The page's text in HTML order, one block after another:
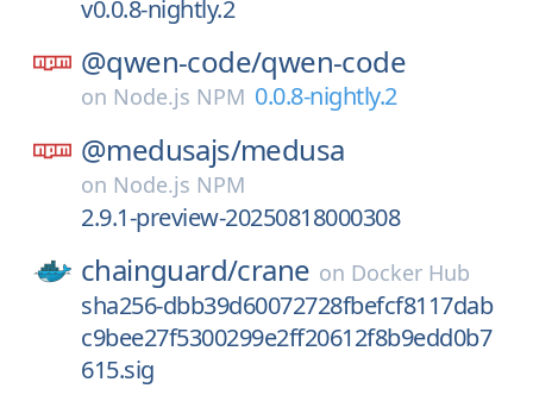
v0.0.8-nightly.2
@qwen-code/qwen-code
on Node.js NPM 0.0.8-nightly.2
@medusajs/medusa
on Node.js NPM
2.9.1-preview-20250818000308
chainguard/crane on Docker Hub
sha256-dbb39d60072728fbefcf8117dab
c9bee27f5300299e2ff20612f8b9edd0b7
615.sig